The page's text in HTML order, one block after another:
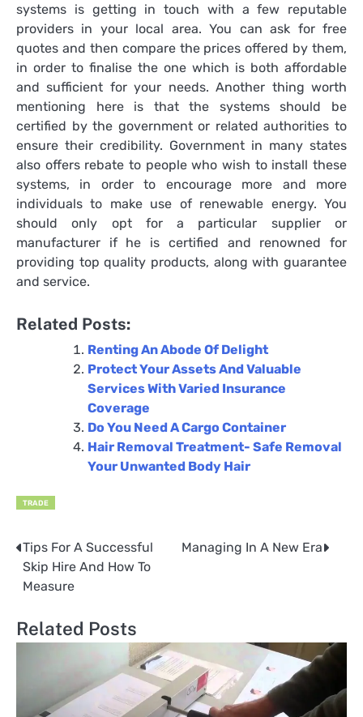
systems is getting in touch with a few reputable
providers in your local area. You can ask for free
quotes and then compare the prices offered by them,
in order to finalise the one which is both affordable
and sufficient for your needs. Another thing worth
mentioning here is that the systems should be
certified by the government or related authorities to
ensure their credibility. Government in many states
also offers rebate to people who wish to install these
systems, in order to encourage more and more
individuals to make use of renewable energy. You
should only opt for a particular supplier or
manufacturer if he is certified and renowned for
providing top quality products, along with guarantee
and service.
Related Posts:
Renting An Abode Of Delight
Protect Your Assets And Valuable
Services With Varied Insurance
Coverage
Do You Need A Cargo Container
Hair Removal Treatment- Safe Removal
Your Unwanted Body Hair
TRADE
Post
navigation
Tips For A Successful
Skip Hire And How To
Measure
Managing In A New Era
Related Posts